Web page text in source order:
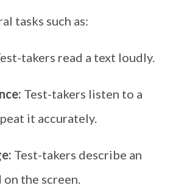
tasks such as:
takers read a text loudly.
Test-takers listen to a
it accurately.
Test-takers describe an
on the screen.